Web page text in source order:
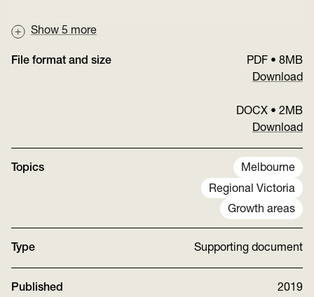
Show 5 more
File format and size PDF • 8MB
Download
DOCX • 2MB
Download
Topics
Melbourne
Regional Victoria
Growth areas
Type Supporting document
Published 2019